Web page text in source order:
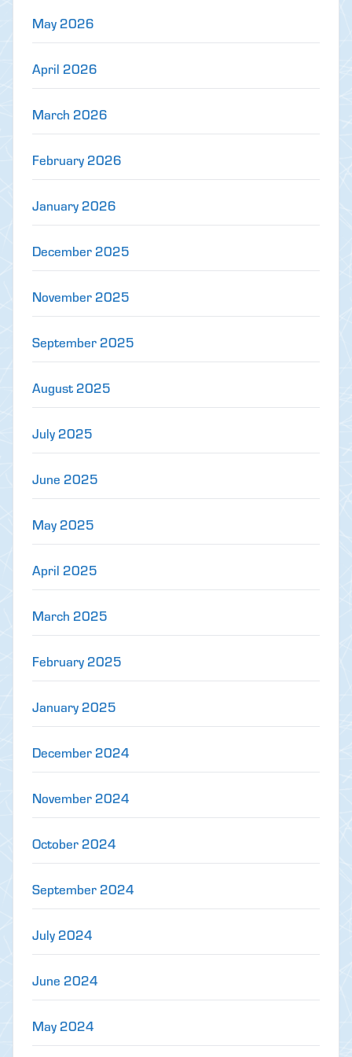
May 2026
April 2026
March 2026
February 2026
January 2026
December 2025
November 2025
September 2025
August 2025
July 2025
June 2025
May 2025
April 2025
March 2025
February 2025
January 2025
December 2024
November 2024
October 2024
September 2024
July 2024
June 2024
May 2024